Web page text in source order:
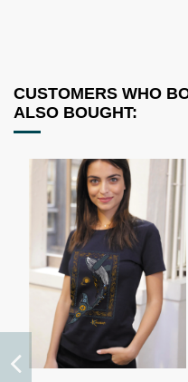
CUSTOMERS WHO
ALSO BOUGHT: